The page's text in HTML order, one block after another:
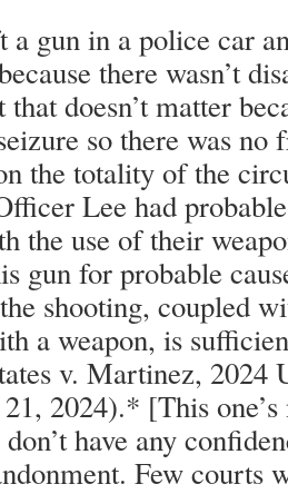
a gun in a police car
there wasn’t
doesn’t matter
so there was
the totality of the
Lee had
the use of their
gun for probable
shooting, coupled
a weapon, is
v. Martinez,
2024).* [This
have any
Few courts